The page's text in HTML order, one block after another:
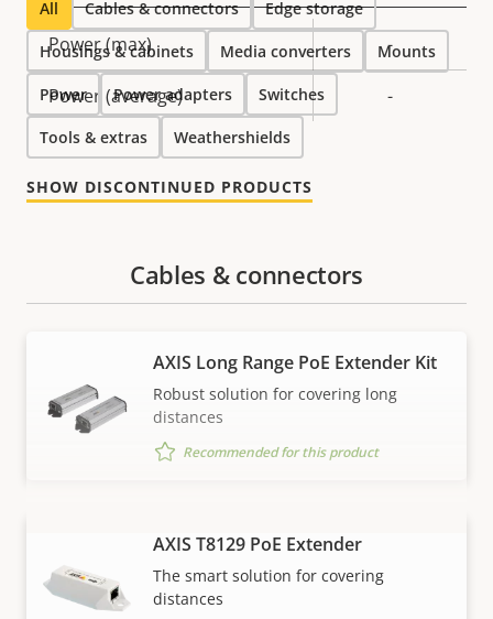
Property
description
Property
value
Power (max) -
Power (average) -
All Cables & connectors Edge storage
Housings & cabinets Media converters Mounts
Power Power adapters Switches
Tools & extras Weathershields
SHOW DISCONTINUED PRODUCTS
VIEW MORE
Cables & connectors
AXIS Long Range PoE Extender Kit
Robust solution for covering long
distances
Recommended for this product
AXIS T8129 PoE Extender
The smart solution for covering
distances